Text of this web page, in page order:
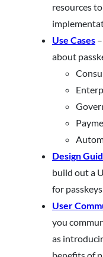
resources
Use Cases
about
Design
build out a
for passkeys.
User
you
as
benefits of